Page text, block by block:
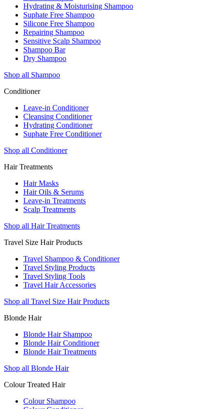
Hydrating & Moisturising Shampoo
Suphate Free Shampoo
Silicone Free Shampoo
Repairing Shampoo
Sensitive Scalp Shampoo
Shampoo Bar
Dry Shampoo
Shop all Shampoo
Conditioner
Leave-in Conditioner
Cleansing Conditioner
Hydrating Conditioner
Suphate Free Conditioner
Shop all Conditioner
Hair Treatments
Hair Masks
Hair Oils & Serums
Leave-in Treatments
Scalp Treatments
Shop all Hair Treatments
Travel Size Hair Products
Travel Shampoo & Conditioner
Travel Styling Products
Travel Styling Tools
Travel Hair Accessories
Shop all Travel Size Hair Products
Blonde Hair
Blonde Hair Shampoo
Blonde Hair Conditioner
Blonde Hair Treatments
Shop all Blonde Hair
Colour Treated Hair
Colour Shampoo